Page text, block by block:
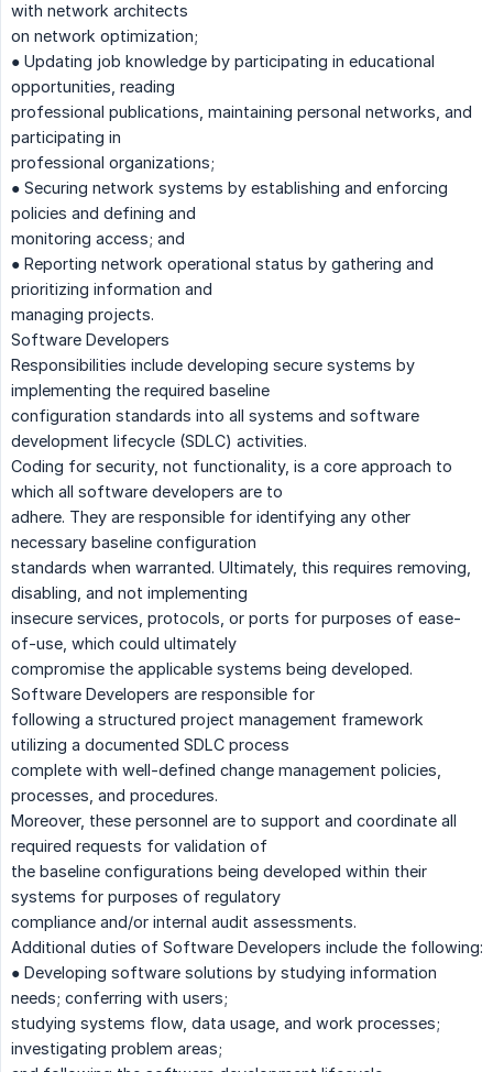
with network architects
on network optimization;
● Updating job knowledge by participating in educational
opportunities, reading
professional publications, maintaining personal networks, and
participating in
professional organizations;
● Securing network systems by establishing and enforcing
policies and defining and
monitoring access; and
● Reporting network operational status by gathering and
prioritizing information and
managing projects.
Software Developers
Responsibilities include developing secure systems by
implementing the required baseline
configuration standards into all systems and software
development lifecycle (SDLC) activities.
Coding for security, not functionality, is a core approach to
which all software developers are to
adhere. They are responsible for identifying any other
necessary baseline configuration
standards when warranted. Ultimately, this requires removing,
disabling, and not implementing
insecure services, protocols, or ports for purposes of ease-
of-use, which could ultimately
compromise the applicable systems being developed.
Software Developers are responsible for
following a structured project management framework
utilizing a documented SDLC process
complete with well-defined change management policies,
processes, and procedures.
Moreover, these personnel are to support and coordinate all
required requests for validation of
the baseline configurations being developed within their
systems for purposes of regulatory
compliance and/or internal audit assessments.
Additional duties of Software Developers include the following:
● Developing software solutions by studying information
needs; conferring with users;
studying systems flow, data usage, and work processes;
investigating problem areas;